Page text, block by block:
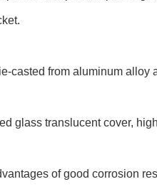
casted from aluminum alloy
glass translucent cover,
of good corrosion